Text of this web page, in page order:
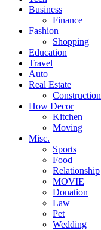
Business
Finance
Fashion
Shopping
Education
Travel
Auto
Real Estate
Construction
How Decor
Kitchen
Moving
Misc.
Sports
Food
Relationship
MOVIE
Donation
Law
Pet
Wedding